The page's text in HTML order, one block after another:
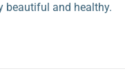
beautiful and healthy.